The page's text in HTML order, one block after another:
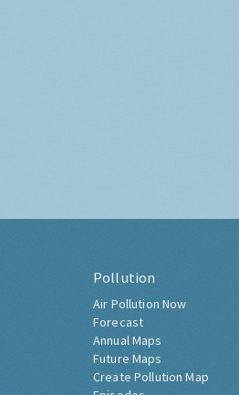
Pollution
Air Pollution Now
Forecast
Annual Maps
Future Maps
Create Pollution Map